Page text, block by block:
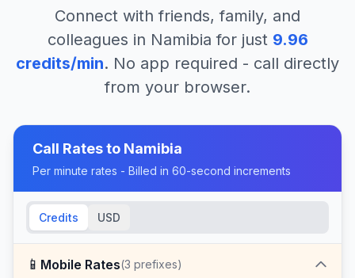
Connect with friends, family, and
colleagues in Namibia for just 9.96
credits/min. No app required - call directly
from your browser.
Call Rates to Namibia
Per minute rates - Billed in 60-second increments
Credits USD
📱 Mobile Rates(3 prefixes)